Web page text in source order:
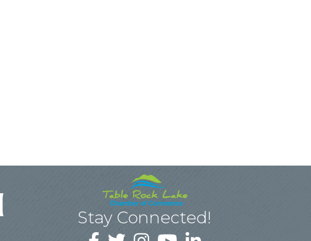
Stay Connected!